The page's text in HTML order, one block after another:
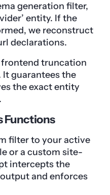
generation filter,
entity. If the
we reconstruct
declarations.
frontend truncation
guarantees the
the exact entity
Functions
filter to your active
or a custom site-
intercepts the
and enforces